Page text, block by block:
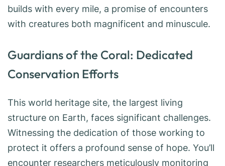
builds with every mile, a promise of encounters
with creatures both magnificent and minuscule.
Guardians of the Coral: Dedicated
Conservation Efforts
This world heritage site, the largest living
structure on Earth, faces significant challenges.
Witnessing the dedication of those working to
protect it offers a profound sense of hope. You’ll
encounter researchers meticulously monitoring